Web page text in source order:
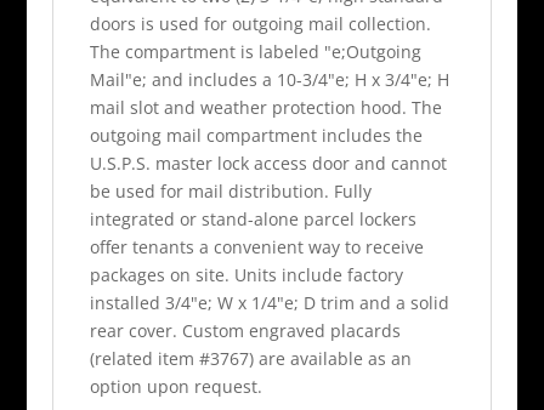
doors is used for outgoing mail collection.
The compartment is labeled "e;Outgoing
Mail"e; and includes a 10-3/4"e; H x 3/4"e; H
mail slot and weather protection hood. The
outgoing mail compartment includes the
U.S.P.S. master lock access door and cannot
be used for mail distribution. Fully
integrated or stand-alone parcel lockers
offer tenants a convenient way to receive
packages on site. Units include factory
installed 3/4"e; W x 1/4"e; D trim and a solid
rear cover. Custom engraved placards
(related item #3767) are available as an
option upon request.